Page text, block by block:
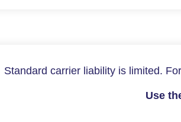
Standard carrier liability is limited.
Use